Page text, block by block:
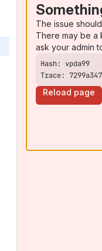
The issue
There may be
ask your admin
Trace:
Reload page